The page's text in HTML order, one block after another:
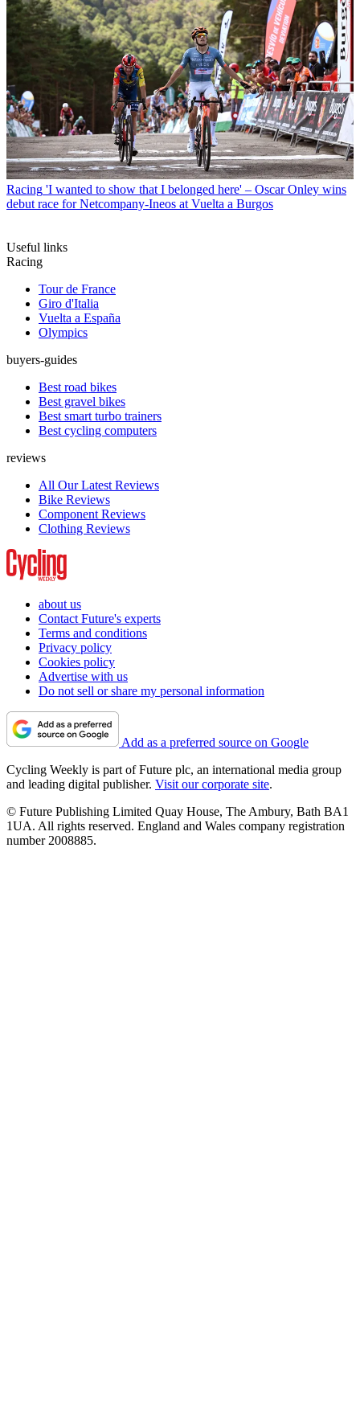
Racing 'I wanted to show that I belonged here' – Oscar Onley wins
debut race for Netcompany-Ineos at Vuelta a Burgos
Useful links
Racing
Tour de France
Giro d'Italia
Vuelta a España
Olympics
buyers-guides
Best road bikes
Best gravel bikes
Best smart turbo trainers
Best cycling computers
reviews
All Our Latest Reviews
Bike Reviews
Component Reviews
Clothing Reviews
about us
Contact Future's experts
Terms and conditions
Privacy policy
Cookies policy
Advertise with us
Do not sell or share my personal information
Add as a preferred source on Google
Cycling Weekly is part of Future plc, an international media group
and leading digital publisher. Visit our corporate site.
© Future Publishing Limited Quay House, The Ambury, Bath BA1
1UA. All rights reserved. England and Wales company registration
number 2008885.